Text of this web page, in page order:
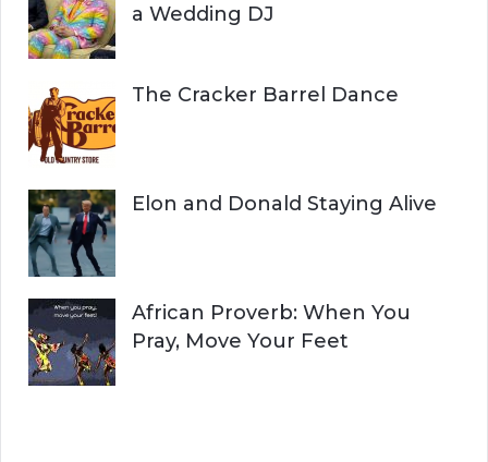
a Wedding DJ
The Cracker Barrel Dance
Elon and Donald Staying Alive
African Proverb: When You
Pray, Move Your Feet